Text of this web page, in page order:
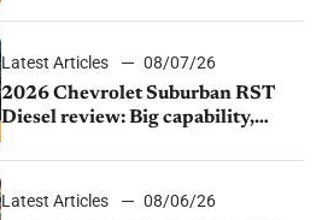
Latest Articles
08/07/26
2026 Chevrolet Suburban RST
Diesel review: Big capability,
Latest Articles
08/06/26